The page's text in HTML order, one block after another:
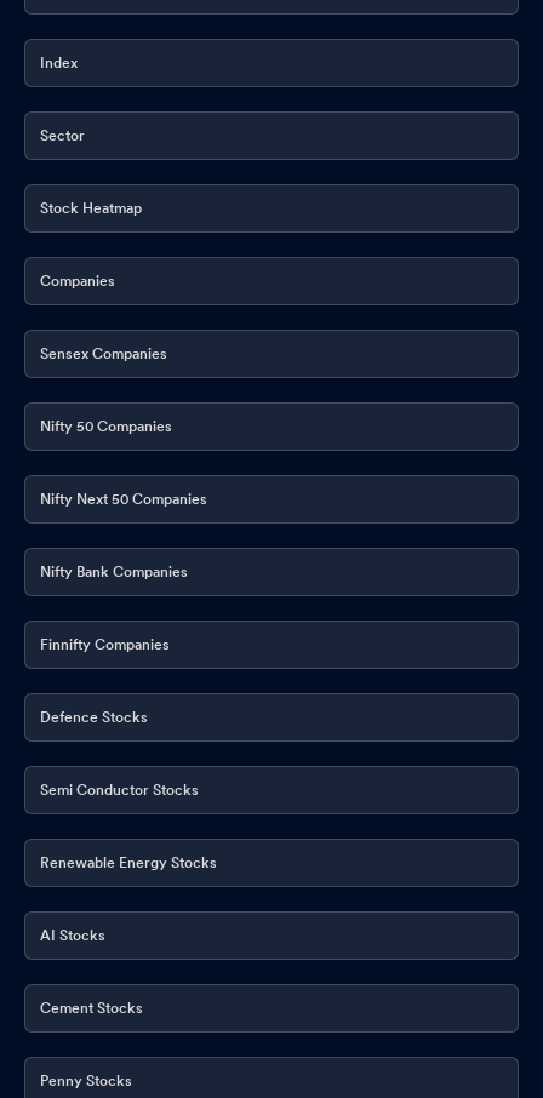
Index
Sector
Stock Heatmap
Companies
Sensex Companies
Nifty 50 Companies
Nifty Next 50 Companies
Nifty Bank Companies
Finnifty Companies
Defence Stocks
Semi Conductor Stocks
Renewable Energy Stocks
AI Stocks
Cement Stocks
Penny Stocks